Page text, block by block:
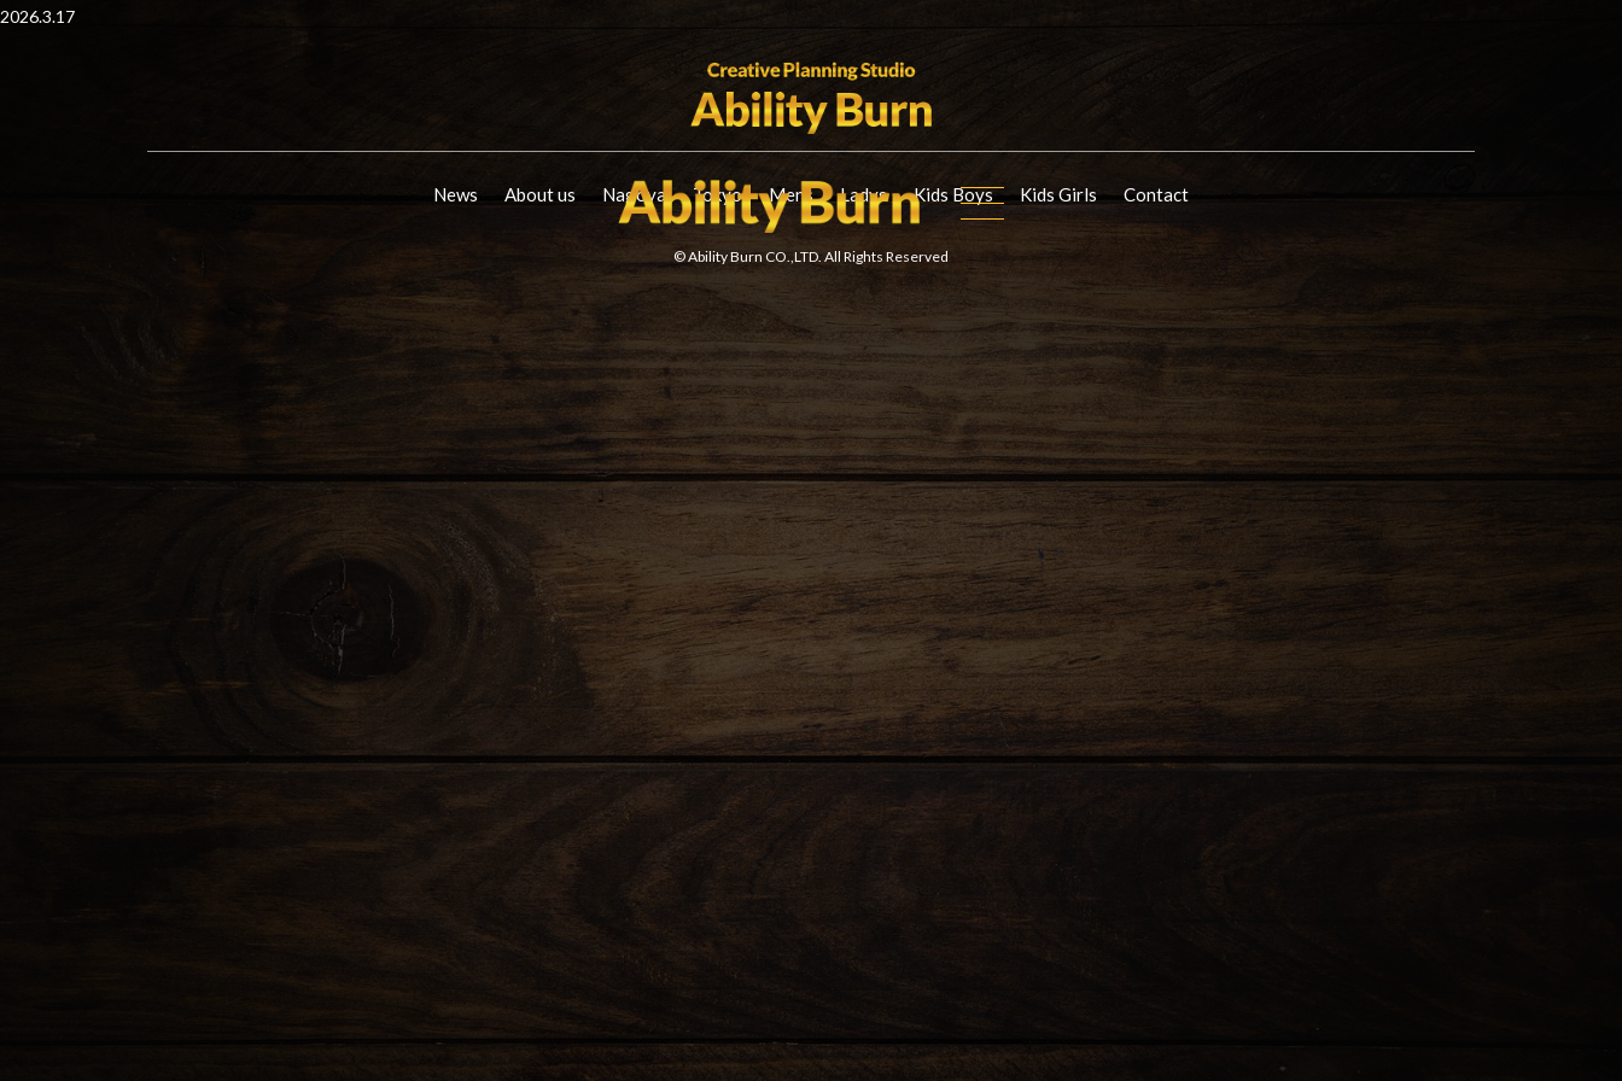
2026.3.17
News About us Nagoya Tokyo Mens Ladys Kids Boys Kids Girls Contact
© Ability Burn CO.,LTD. All Rights Reserved